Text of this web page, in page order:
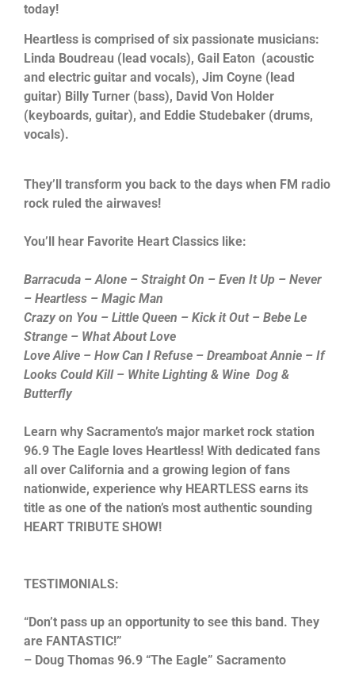
today!
Heartless is comprised of six passionate musicians:
Linda Boudreau (lead vocals), Gail Eaton (acoustic
and electric guitar and vocals), Jim Coyne (lead
guitar) Billy Turner (bass), David Von Holder
(keyboards, guitar), and Eddie Studebaker (drums,
vocals).
They’ll transform you back to the days when FM radio
rock ruled the airwaves!
You’ll hear Favorite Heart Classics like:
Barracuda – Alone – Straight On – Even It Up – Never
– Heartless – Magic Man
Crazy on You – Little Queen – Kick it Out – Bebe Le
Strange – What About Love
Love Alive – How Can I Refuse – Dreamboat Annie – If
Looks Could Kill – White Lighting & Wine Dog &
Butterfly
Learn why Sacramento’s major market rock station
96.9 The Eagle loves Heartless! With dedicated fans
all over California and a growing legion of fans
nationwide, experience why HEARTLESS earns its
title as one of the nation’s most authentic sounding
HEART TRIBUTE SHOW!
TESTIMONIALS:
“Don’t pass up an opportunity to see this band. They
are FANTASTIC!”
– Doug Thomas 96.9 “The Eagle” Sacramento